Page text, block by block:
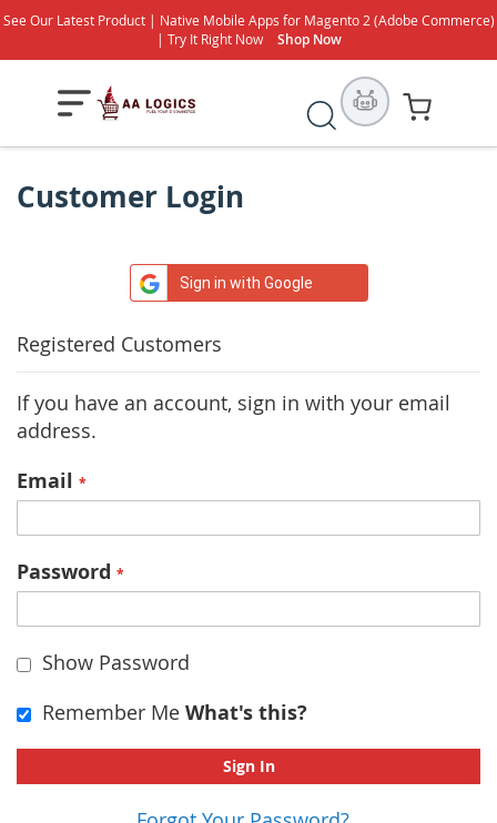
See Our Latest Product | Native Mobile Apps for Magento 2 (Adobe Commerce)
| Try It Right Now
Shop Now
Search
Customer Login
Sign in with Google
Registered Customers
If you have an account, sign in with your email
address.
Email
Password
Show Password
Remember Me What's this?
Sign In